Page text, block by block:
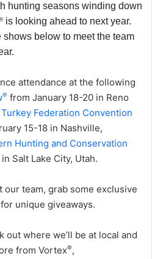
hunting seasons winding down
is looking ahead to next year.
below to meet the team
attendance at the following
® from January 18-20 in Reno
Federation Convention
15-18 in Nashville,
Hunting and Conservation
Salt Lake City, Utah.
our team, grab some exclusive
unique giveaways.
out where we’ll be at local and
from Vortex®,